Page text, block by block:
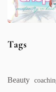
Tags
Beauty